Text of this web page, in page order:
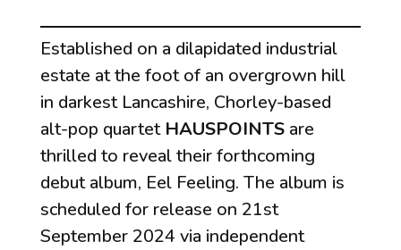
Established on a dilapidated industrial
estate at the foot of an overgrown hill
in darkest Lancashire, Chorley-based
alt-pop quartet HAUSPOINTSare
thrilled to reveal their forthcoming
debut album, Eel Feeling. The album is
scheduled for release on 21st
September 2024 via independent